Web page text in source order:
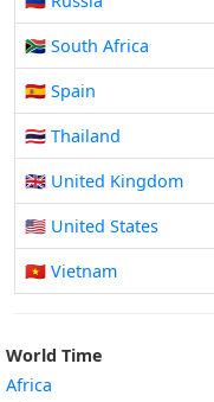
🇿🇦 South Africa
🇪🇸 Spain
🇹🇭 Thailand
🇬🇧 United Kingdom
🇺🇸 United States
🇻🇳 Vietnam
World Time
Africa